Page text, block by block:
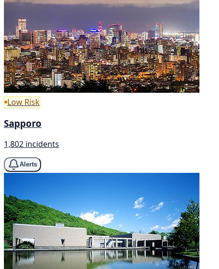
Low Risk
Sapporo
1,802 incidents
Alerts